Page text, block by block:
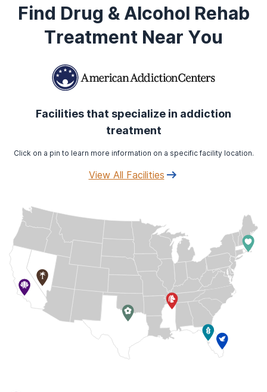
Find Drug & Alcohol Rehab
Treatment Near You
Facilities that specialize in addiction
treatment
Click on a pin to learn more information on a specific facility location.
View All Facilities